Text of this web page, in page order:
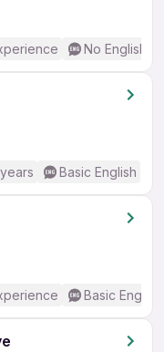
No English
Basic English
Basic English